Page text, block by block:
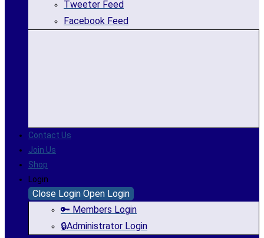
Tweeter Feed
Facebook Feed
Contact Us
Join Us
Shop
Login
Close Login Open Login
🔑 Members Login
🔒Administrator Login